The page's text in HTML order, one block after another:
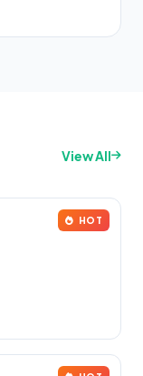
View All
HOT